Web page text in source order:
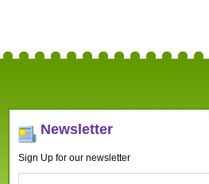
Newsletter
Sign Up for our newsletter